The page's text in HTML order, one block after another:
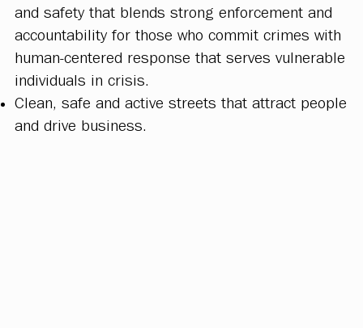
and safety that blends strong enforcement and
accountability for those who commit crimes with
human-centered response that serves vulnerable
individuals in crisis.
Clean, safe and active streets that attract people
and drive business.